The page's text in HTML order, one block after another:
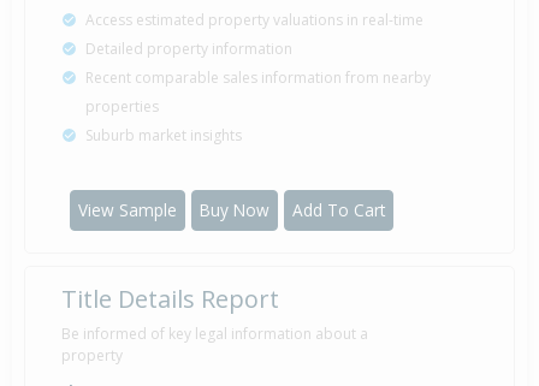
Access estimated property valuations in real-time
Detailed property information
Recent comparable sales information from nearby
properties
Suburb market insights
View Sample Buy Now Add To Cart
Title Details Report
Be informed of key legal information about a
property